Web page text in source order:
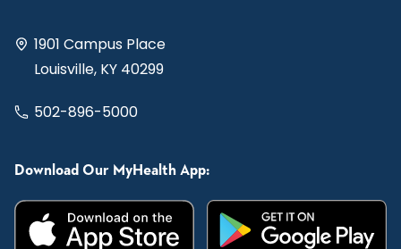
1901 Campus Place
Louisville, KY 40299
502-896-5000
Download Our MyHealth App: